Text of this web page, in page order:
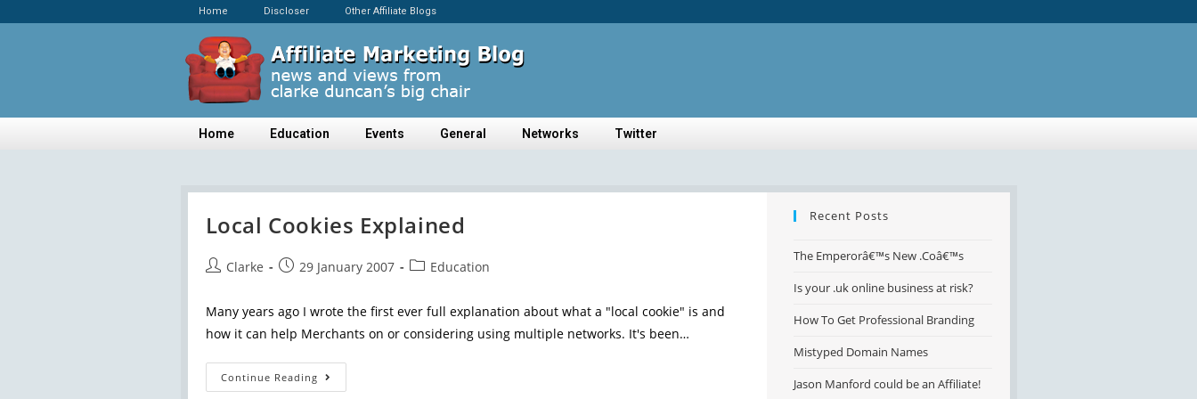
Home Discloser Other Affiliate Blogs
Home Education Events General Networks Twitter
Local Cookies Explained
Clarke 29 January 2007 Education
Many years ago I wrote the first ever full explanation about what a "local cookie" is and
how it can help Merchants on or considering using multiple networks. It's been…
Continue Reading
Recent Posts
The Emperorâ€™s New .Coâ€™s
Is your .uk online business at risk?
How To Get Professional Branding
Mistyped Domain Names
Jason Manford could be an Affiliate!